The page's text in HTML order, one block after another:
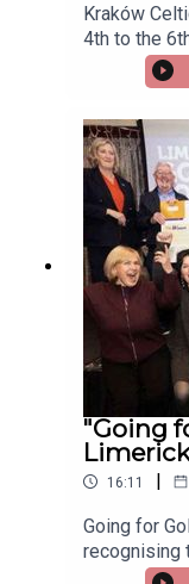
Kraków
4th to the
Irish and
musicians
West
joined
Paddys.
"Going
16:11 |
Going for
recognising
beyond to